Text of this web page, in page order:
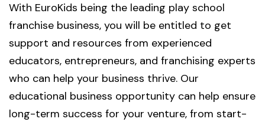
With EuroKids being the leading play school
franchise business, you will be entitled to get
support and resources from experienced
educators, entrepreneurs, and franchising experts
who can help your business thrive. Our
educational business opportunity can help ensure
long-term success for your venture, from start-